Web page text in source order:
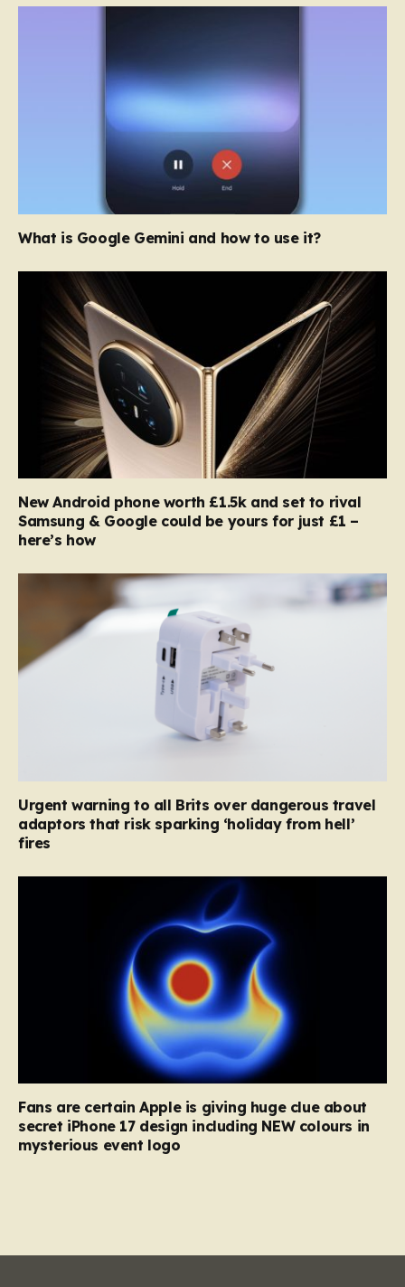
What is Google Gemini and how to use it?
New Android phone worth £1.5k and set to rival
Samsung & Google could be yours for just £1 –
here’s how
Urgent warning to all Brits over dangerous travel
adaptors that risk sparking ‘holiday from hell’
fires
Fans are certain Apple is giving huge clue about
secret iPhone 17 design including NEW colours in
mysterious event logo